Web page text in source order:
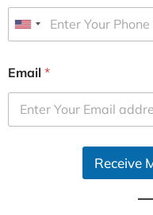
U
i
e
d
Email *
Receive